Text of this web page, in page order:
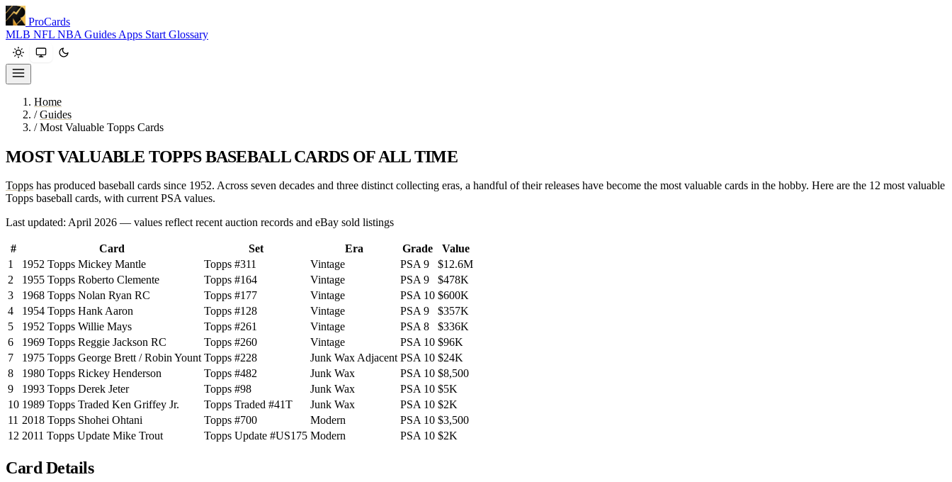
ProCards
MLB NFL NBA Guides Apps Start Glossary
Home
/ Guides
/ Most Valuable Topps Cards
MOST VALUABLE TOPPS BASEBALL CARDS OF ALL TIME
Topps has produced baseball cards since 1952. Across seven decades and three distinct collecting eras, a handful of their releases have become the most valuable cards in the hobby. Here are the 12 most valuable
Topps baseball cards, with current PSA values.
Last updated: April 2026 — values reflect recent auction records and eBay sold listings
# Card Set Era Grade
Value
1
1952 Topps Mickey Mantle Topps #311 Vintage PSA 9
$12.6M
2
1955 Topps Roberto Clemente Topps #164 Vintage PSA 9
$478K
3
1968 Topps Nolan Ryan RC Topps #177 Vintage PSA 10 $600K
4
1954 Topps Hank Aaron Topps #128 Vintage PSA 9
$357K
5
1952 Topps Willie Mays Topps #261 Vintage PSA 8
$336K
6
1969 Topps Reggie Jackson RC Topps #260 Vintage PSA 10 $96K
7
1975 Topps George Brett / Robin Yount Topps #228 Junk Wax Adjacent PSA 10 $24K
8
1980 Topps Rickey Henderson Topps #482 Junk Wax PSA 10 $8,500
9
1993 Topps Derek Jeter Topps #98 Junk Wax PSA 10 $5K
10 1989 Topps Traded Ken Griffey Jr. Topps Traded #41T Junk Wax PSA 10 $2K
11 2018 Topps Shohei Ohtani Topps #700 Modern PSA 10 $3,500
12 2011 Topps Update Mike Trout Topps Update #US175 Modern PSA 10 $2K
Card Details